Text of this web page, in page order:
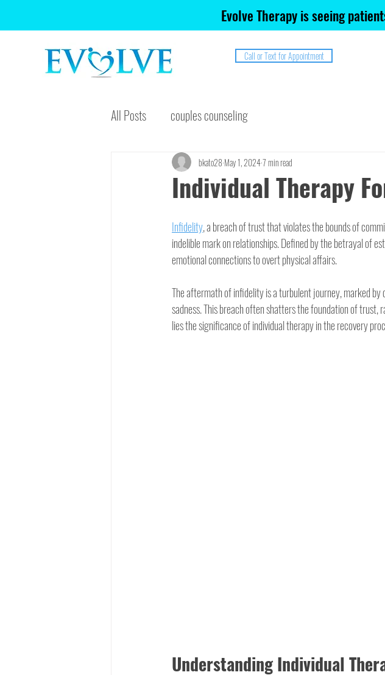
Call or Text for Appointment
Evolve Therapy is seeing
All Posts couples counseling
Individual Therapy
bkato28 May 1, 20247 min read
Infidelity, a breach of trust that violates the bounds of
indelible mark on relationships. Defined by the betrayal of
emotional connections to overt physical affairs.
The aftermath of infidelity is a turbulent journey, marked
sadness. This breach often shatters the foundation of
lies the significance of individual therapy in the recovery
Understanding Individual